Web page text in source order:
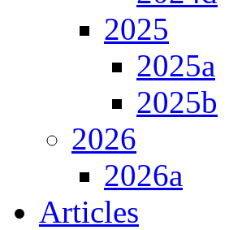
2025
2025a
2025b
2026
2026a
Articles